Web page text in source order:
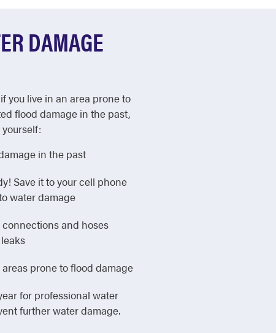
DAMAGE
you live in an area prone to
flood damage in the past,
in the past
Save it to your cell phone
water damage
and hoses
prone to flood damage
for professional water
further water damage.